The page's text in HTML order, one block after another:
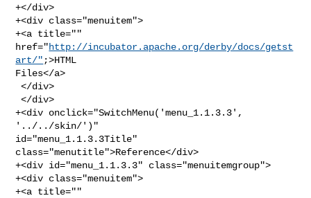
+</div>
+<div class="menuitem">
+<a title=""
href="http://incubator.apache.org/derby/docs/getst
art/" ;>HTML
Files</a>
</div>
</div>
+<div onclick="SwitchMenu('menu_1.1.3.3',
'../../skin/')"
id="menu_1.1.3.3Title"
class="menutitle">Reference</div>
+<div id="menu_1.1.3.3" class="menuitemgroup">
+<div class="menuitem">
+<a title=""